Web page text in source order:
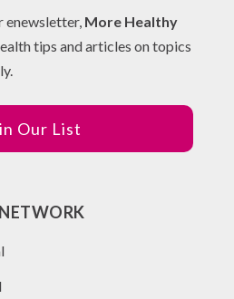
enewsletter, More Healthy
tips and articles on topics
Our List